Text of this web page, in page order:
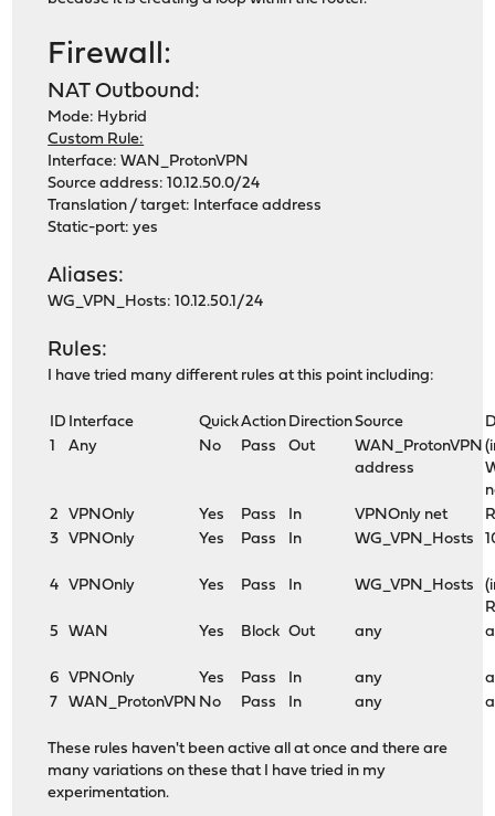
Firewall:
NAT Outbound:
Mode: Hybrid
Custom Rule:
Interface: WAN_ProtonVPN
Source address: 10.12.50.0/24
Translation / target: Interface address
Static-port: yes
Aliases:
WG_VPN_Hosts: 10.12.50.1/24
Rules:
I have tried many different rules at this point including:
ID Interface QuickAction DirectionSource
1
Any No Pass Out
WAN_ProtonVPN
address
2
VPNOnly Yes Pass In VPNOnly net
3
VPNOnly Yes Pass In WG_VPN_Hosts
4 VPNOnly Yes Pass In WG_VPN_Hosts
5
WAN Yes Block Out any
6 VPNOnly Yes Pass In any
7
WAN_ProtonVPN No Pass In any
These rules haven't been active all at once and there are
many variations on these that I have tried in my
experimentation.